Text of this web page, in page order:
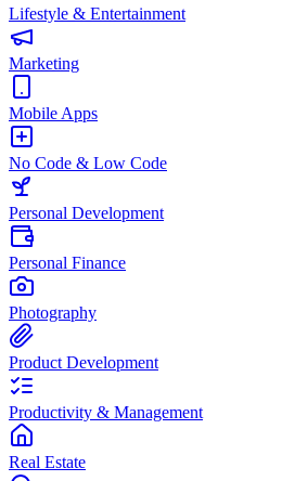
Lifestyle & Entertainment
Marketing
Mobile Apps
No Code & Low Code
Personal Development
Personal Finance
Photography
Product Development
Productivity & Management
Real Estate